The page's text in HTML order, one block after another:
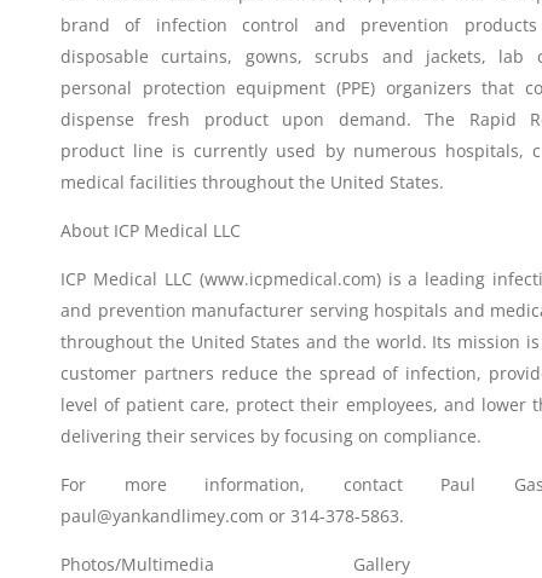
brand of infection control and prevention
disposable curtains, gowns, scrubs and jackets, lab
personal protection equipment (PPE) organizers that
dispense fresh product upon demand. The Rapid
product line is currently used by numerous hospitals,
medical facilities throughout the United States.
About ICP Medical LLC
ICP Medical LLC (www.icpmedical.com) is a leading
and prevention manufacturer serving hospitals and
throughout the United States and the world. Its mission
customer partners reduce the spread of infection,
level of patient care, protect their employees, and lower
delivering their services by focusing on compliance.
For more information, contact Paul
paul@yankandlimey.com or 314-378-5863.
Photos/Multimedia Gallery